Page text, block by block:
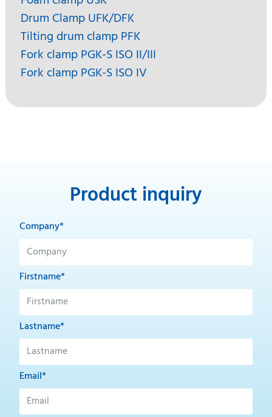
Drum Clamp UFK/DFK
Tilting drum clamp PFK
Fork clamp PGK-S ISO II/III
Fork clamp PGK-S ISO IV
Product inquiry
Company*
Firstname*
Lastname*
Email*